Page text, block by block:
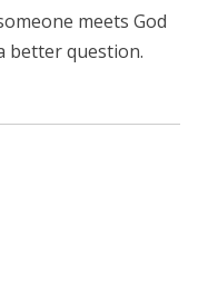
meets God
better question.